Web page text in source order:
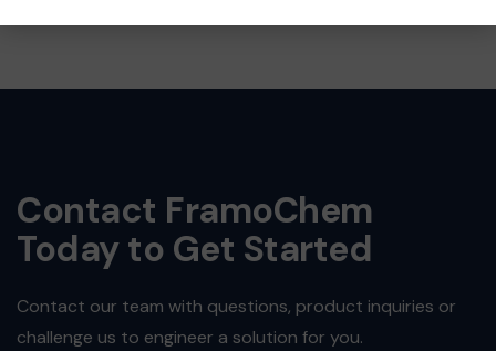
Contact FramoChem
Today to Get Started
Contact our team with questions, product inquiries or
challenge us to engineer a solution for you.